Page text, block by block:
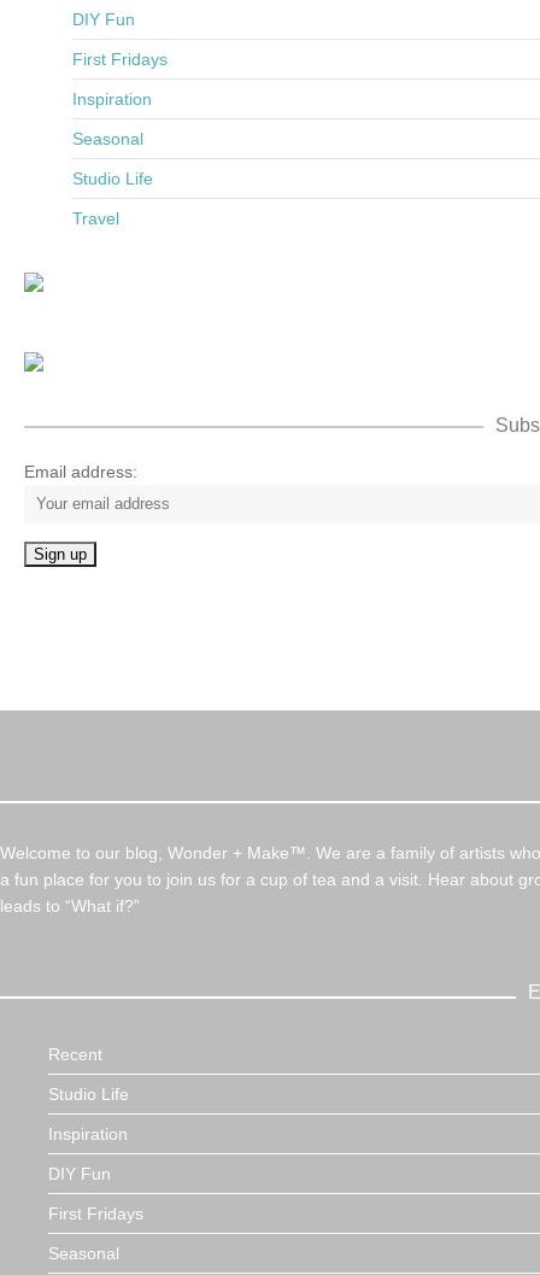
DIY Fun
First Fridays
Inspiration
Seasonal
Studio Life
Travel
Email address:
Welcome to our blog, Wonder + Make™. We are a family of artists
a fun place for you to join us for a cup of tea and a visit. Hear about
leads to “What if?”
Recent
Studio Life
Inspiration
DIY Fun
First Fridays
Seasonal